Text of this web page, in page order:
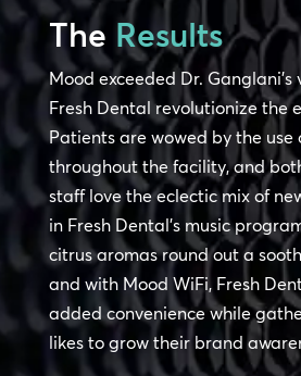
The Results
Mood exceeded Dr.
Fresh Dental revolutionize the
Patients are wowed by the use
throughout the facility, and
staff love the eclectic mix of
in Fresh Dental’s music
citrus aromas round out a
and with Mood WiFi, Fresh
added convenience while
likes to grow their brand